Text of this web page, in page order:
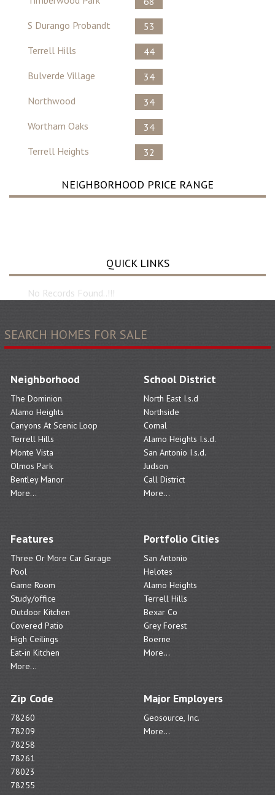
S Durango Probandt
53
Terrell Hills
44
Bulverde Village
34
Northwood
34
Wortham Oaks
34
Terrell Heights
32
NEIGHBORHOOD PRICE RANGE
QUICK LINKS
No Records Found..!!!
SEARCH HOMES FOR SALE
Neighborhood
The Dominion
Alamo Heights
Canyons At Scenic Loop
Terrell Hills
Monte Vista
Olmos Park
Bentley Manor
More...
School District
North East I.s.d
Northside
Comal
Alamo Heights I.s.d.
San Antonio I.s.d.
Judson
Call District
More...
Features
Three Or More Car Garage
Pool
Game Room
Study/office
Outdoor Kitchen
Covered Patio
High Ceilings
Eat-in Kitchen
More...
Portfolio Cities
San Antonio
Helotes
Alamo Heights
Terrell Hills
Bexar Co
Grey Forest
Boerne
More...
Zip Code
78260
78209
78258
78261
78023
78255
Major Employers
Geosource, Inc.
More...